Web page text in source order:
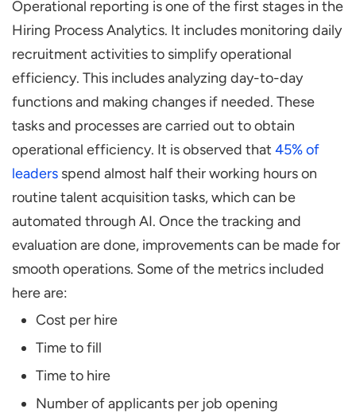
Operational reporting is one of the first stages in the
Hiring Process Analytics. It includes monitoring daily
recruitment activities to simplify operational
efficiency. This includes analyzing day-to-day
functions and making changes if needed. These
tasks and processes are carried out to obtain
operational efficiency. It is observed that 45% of
leaders spend almost half their working hours on
routine talent acquisition tasks, which can be
automated through AI. Once the tracking and
evaluation are done, improvements can be made for
smooth operations. Some of the metrics included
here are:
Cost per hire
Time to fill
Time to hire
Number of applicants per job opening